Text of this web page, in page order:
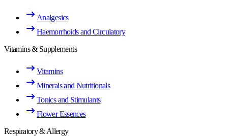
Analgesics
Haemorrhoids and Circulatory
Vitamins & Supplements
Vitamins
Minerals and Nutritionals
Tonics and Stimulants
Flower Essences
Respiratory & Allergy